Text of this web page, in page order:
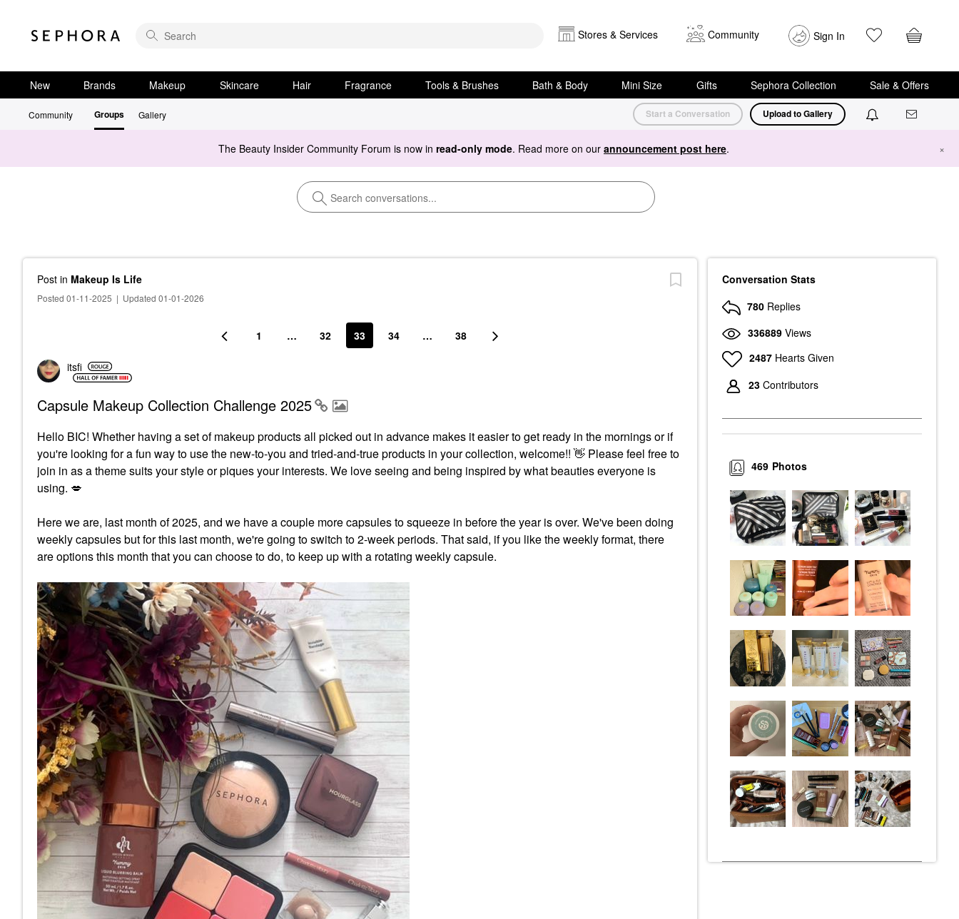
Stores & Services Community Sign In
New Brands Makeup Skincare Hair Fragrance Tools & Brushes Bath & Body Mini Size Gifts Sephora Collection Sale & Offers
Community Groups Gallery Start a Conversation Upload to Gallery
The Beauty Insider Community Forum is now in read-only mode. Read more on our announcement post here. ×
Post in Makeup Is Life
Posted 01-11-2025 | Updated 01-01-2026
1 … 32 33 34 … 38
itsfi
Capsule Makeup Collection Challenge 2025
Hello BIC! Whether having a set of makeup products all picked out in advance makes it easier to get ready in the mornings or if
you're looking for a fun way to use the new-to-you and tried-and-true products in your collection, welcome!! 👋 Please feel free to
join in as a theme suits your style or piques your interests. We love seeing and being inspired by what beauties everyone is
using. 💋
Here we are, last month of 2025, and we have a couple more capsules to squeeze in before the year is over. We've been doing
weekly capsules but for this last month, we're going to switch to 2-week periods. That said, if you like the weekly format, there
are options this month that you can choose to do, to keep up with a rotating weekly capsule.
Conversation Stats
780 Replies
336889 Views
2487 Hearts Given
23 Contributors
Photos
469